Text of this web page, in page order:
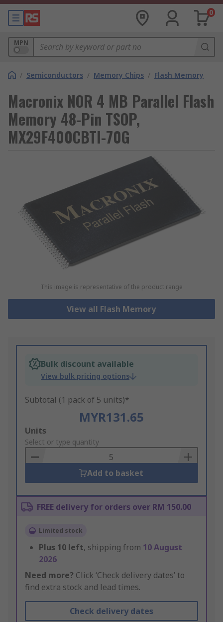
0
MPN
/ Semiconductors / Memory Chips / Flash Memory
Macronix NOR 4 MB Parallel Flash
Memory 48-Pin TSOP,
MX29F400CBTI-70G
This image is representative of the product range
View all Flash Memory
Bulk discount available
View bulk pricing options
Subtotal (1 pack of 5 units)*
MYR131.65
Add
to
Basket
Units
Select or type quantity
Add to basket
FREE delivery for orders over RM 150.00
Limited stock
Plus 10 left, shipping from 10 August
2026
Need more? Click ‘Check delivery dates’ to
find extra stock and lead times.
Check delivery dates